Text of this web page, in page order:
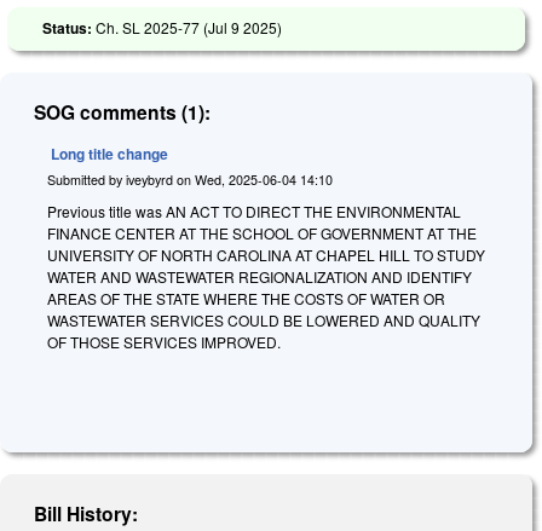
Status: Ch. SL 2025-77 (Jul 9 2025)
SOG comments (1):
Long title change
Submitted by iveybyrd on Wed, 2025-06-04 14:10
Previous title was AN ACT TO DIRECT THE ENVIRONMENTAL
FINANCE CENTER AT THE SCHOOL OF GOVERNMENT AT THE
UNIVERSITY OF NORTH CAROLINA AT CHAPEL HILL TO STUDY
WATER AND WASTEWATER REGIONALIZATION AND IDENTIFY
AREAS OF THE STATE WHERE THE COSTS OF WATER OR
WASTEWATER SERVICES COULD BE LOWERED AND QUALITY
OF THOSE SERVICES IMPROVED.
Bill History: